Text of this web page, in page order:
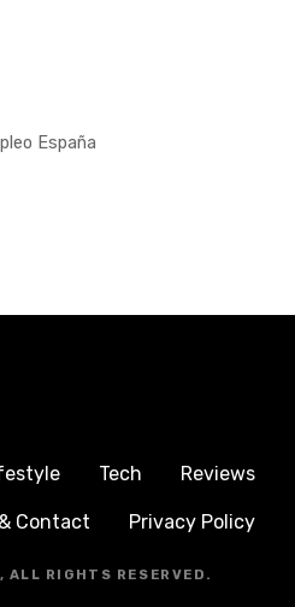
Tech Reviews
Contact Privacy Policy
ALL RIGHTS RESERVED.